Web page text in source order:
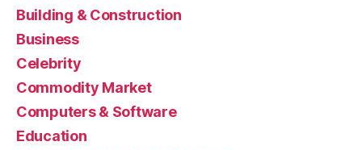
Building & Construction
Business
Celebrity
Commodity Market
Computers & Software
Education